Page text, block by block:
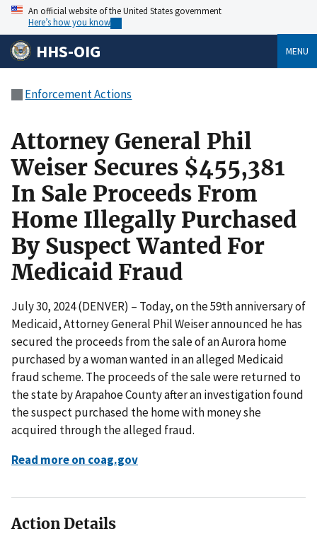
An official website of the United States government
Here’s how you know
HHS-OIG MENU
Enforcement Actions
Attorney General Phil
Weiser Secures $455,381
In Sale Proceeds From
Home Illegally Purchased
By Suspect Wanted For
Medicaid Fraud
July 30, 2024 (DENVER) – Today, on the 59th anniversary of
Medicaid, Attorney General Phil Weiser announced he has
secured the proceeds from the sale of an Aurora home
purchased by a woman wanted in an alleged Medicaid
fraud scheme. The proceeds of the sale were returned to
the state by Arapahoe County after an investigation found
the suspect purchased the home with money she
acquired through the alleged fraud.
Read more on coag.gov
Action Details